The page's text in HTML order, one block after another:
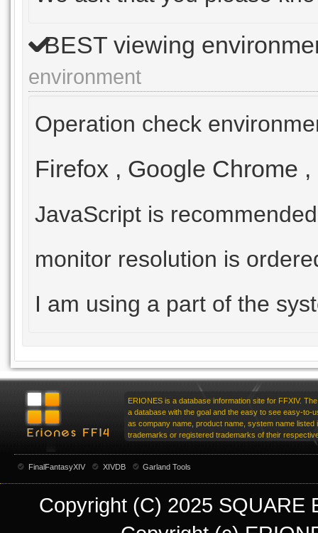
BEST viewing
environment
Operation check
Firefox , Google Chrome
JavaScript is
monitor resolution is
I am using a part of the
ERIONES is a database information site for FFXIV.
a database with the goal and the easy to see easy-to-
as company name, product name, system name listed
trademarks or registered trademarks of their
FinalFantasyXIV XIVDB Garland Tools
Copyright (C) 2025 SQUARE